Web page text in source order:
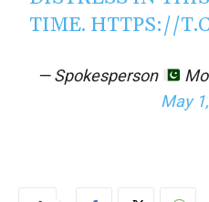
TIME. HTTPS://
— Spokesperson
May